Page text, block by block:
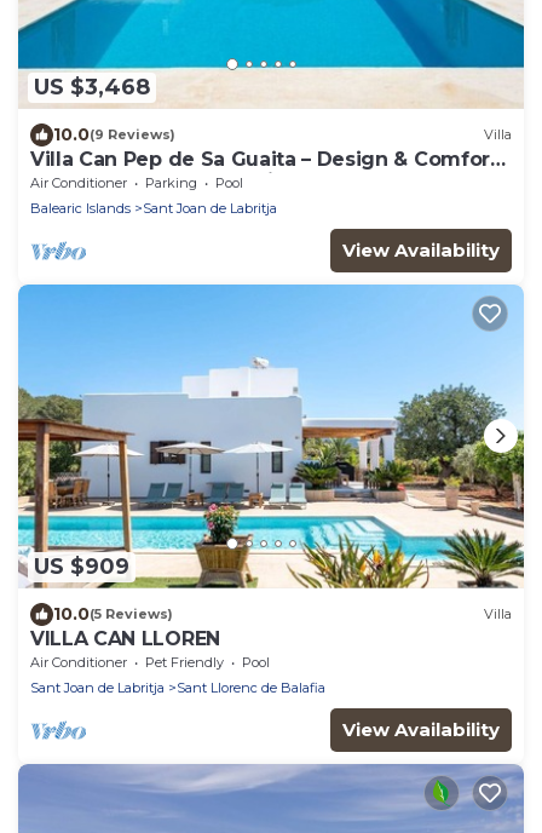
US $3,468
10.0(9 Reviews) Villa
Villa Can Pep de Sa Guaita – Design & Comfort.
An Unforgettable Experience
Air Conditioner Parking
Pool
Balearic Islands
Sant Joan de Labritja
View Availability
US $909
10.0(5 Reviews) Villa
VILLA CAN LLOREN
Air Conditioner Pet Friendly
Pool
Sant Joan de Labritja
Sant Llorenc de Balafia
View Availability